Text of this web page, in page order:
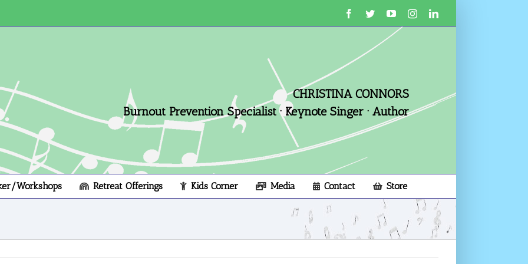
Facebook
TwitterYouTubeInstagramLinkedIn
CHRISTINA CONNORS
Burnout Prevention Specialist · Keynote Singer · Author
Workshops Retreat Offerings Kids Corner Media Contact Store